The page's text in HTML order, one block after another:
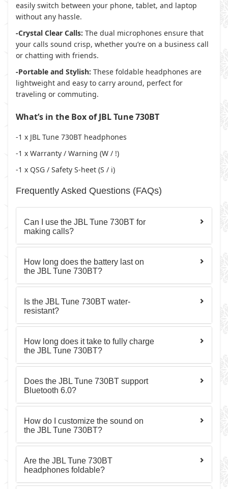
easily switch between your phone, tablet, and laptop
without any hassle.
-Crystal Clear Calls: The dual microphones ensure that
your calls sound crisp, whether you’re on a business call
or chatting with friends.
-Portable and Stylish: These foldable headphones are
lightweight and easy to carry around, perfect for
traveling or commuting.
What’s in the Box of JBL Tune 730BT
-1 x JBL Tune 730BT headphones
-1 x Warranty / Warning (W / !)
-1 x QSG / Safety S-heet (S / i)
Frequently Asked Questions (FAQs)
Can I use the JBL Tune 730BT for
making calls?
How long does the battery last on
the JBL Tune 730BT?
Is the JBL Tune 730BT water-
resistant?
How long does it take to fully charge
the JBL Tune 730BT?
Does the JBL Tune 730BT support
Bluetooth 6.0?
How do I customize the sound on
the JBL Tune 730BT?
Are the JBL Tune 730BT
headphones foldable?